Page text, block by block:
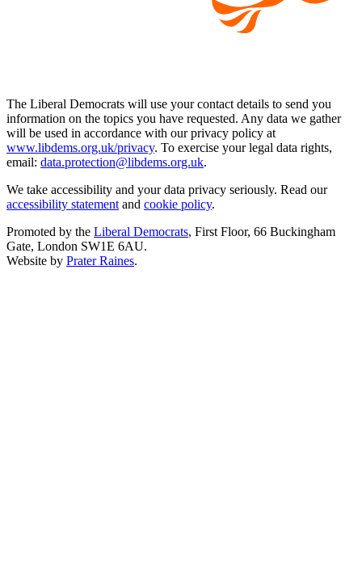
The Liberal Democrats will use your contact details to send you
information on the topics you have requested. Any data we gather
will be used in accordance with our privacy policy at
www.libdems.org.uk/privacy. To exercise your legal data rights,
email: data.protection@libdems.org.uk.
We take accessibility and your data privacy seriously. Read our
accessibility statement and cookie policy.
Promoted by the Liberal Democrats, First Floor, 66 Buckingham
Gate, London SW1E 6AU.
Website by Prater Raines.